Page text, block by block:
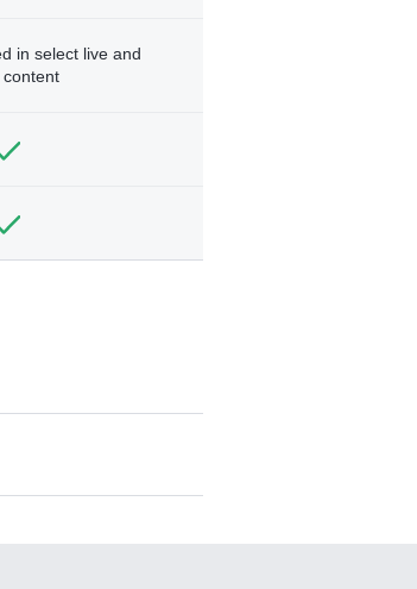
in select live and
content